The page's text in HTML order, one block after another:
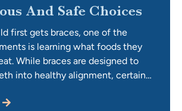
And Safe Choices
first gets braces, one of the
is learning what foods they
While braces are designed to
into healthy alignment, certain
cleaning difficult. For parents,